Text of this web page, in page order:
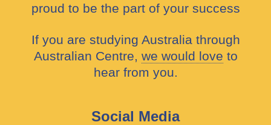
proud to be the part of your success
If you are studying Australia through
Australian Centre, we would love to
hear from you.
Social Media